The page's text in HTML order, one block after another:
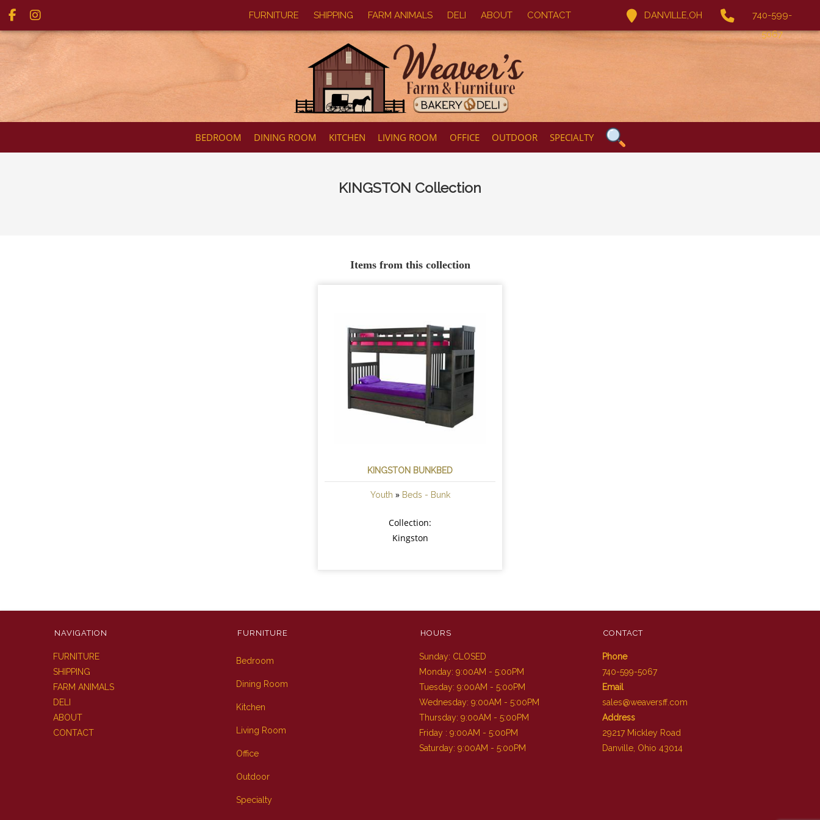
FURNITURE SHIPPING FARM ANIMALS DELI ABOUT CONTACT DANVILLE,OH
740-599-
5067
BEDROOM DINING ROOM KITCHEN LIVING ROOM OFFICE OUTDOOR SPECIALTY
KINGSTON Collection
Items from this collection
KINGSTON BUNKBED
Youth » Beds - Bunk
Collection:
Kingston
NAVIGATION
FURNITURE
SHIPPING
FARM ANIMALS
DELI
ABOUT
CONTACT
FURNITURE
Bedroom
Dining Room
Kitchen
Living Room
Office
Outdoor
Specialty
HOURS
Sunday: CLOSED
Monday: 9:00AM - 5:00PM
Tuesday: 9:00AM - 5:00PM
Wednesday: 9:00AM - 5:00PM
Thursday: 9:00AM - 5:00PM
Friday : 9:00AM - 5:00PM
Saturday: 9:00AM - 5:00PM
CONTACT
Phone
740-599-5067
Email
sales@weaversff.com
Address
29217 Mickley Road
Danville, Ohio 43014